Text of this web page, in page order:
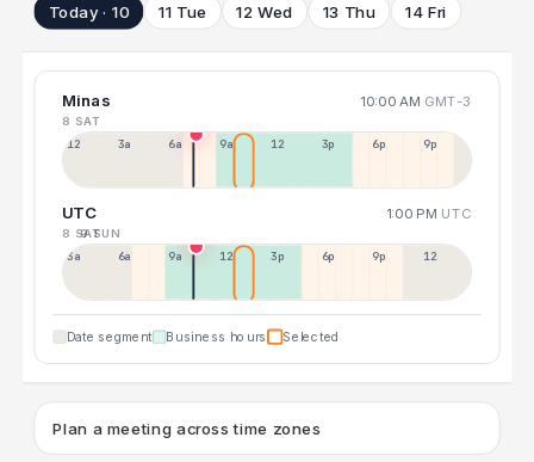
Today · 10 11 Tue 12 Wed 13 Thu 14 Fri
Minas 10:00 AM GMT-3
8 SAT
12a 3a 6a 9a 12p 3p 6p 9p
UTC 1:00 PM UTC
8 SAT9 SUN
3a 6a 9a 12p 3p 6p 9p 12p
Date segment Business hours Selected
Plan a meeting across time zones